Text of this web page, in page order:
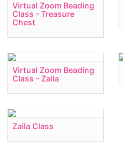
Virtual Zoom Beading
Class - Treasure
Chest
Virtual Zoom Beading
Class - Zaila
Zaila Class